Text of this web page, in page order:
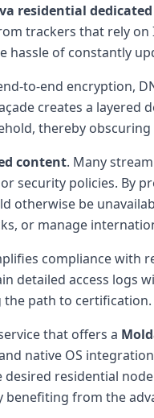
residential dedicated
trackers that rely
of constantly
to-end encryption,
creates a
thereby
content. Many
security policies. By
otherwise be
or manage
compliance with
detailed access
the path to certification.
that offers a
native OS
residential
from the